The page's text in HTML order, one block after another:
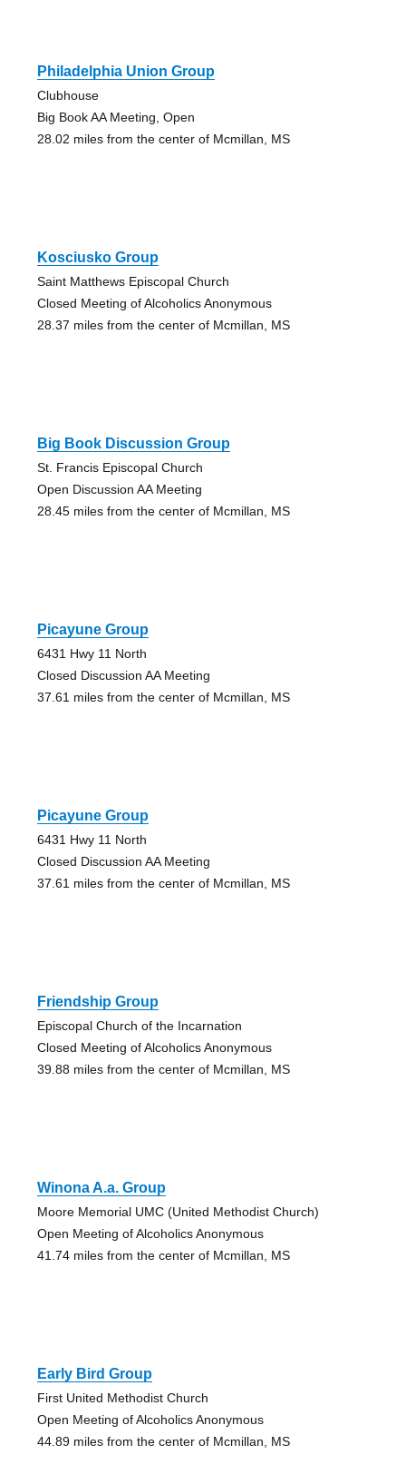
Philadelphia Union Group
Clubhouse
Big Book AA Meeting, Open
28.02 miles from the center of Mcmillan, MS
Kosciusko Group
Saint Matthews Episcopal Church
Closed Meeting of Alcoholics Anonymous
28.37 miles from the center of Mcmillan, MS
Big Book Discussion Group
St. Francis Episcopal Church
Open Discussion AA Meeting
28.45 miles from the center of Mcmillan, MS
Picayune Group
6431 Hwy 11 North
Closed Discussion AA Meeting
37.61 miles from the center of Mcmillan, MS
Picayune Group
6431 Hwy 11 North
Closed Discussion AA Meeting
37.61 miles from the center of Mcmillan, MS
Friendship Group
Episcopal Church of the Incarnation
Closed Meeting of Alcoholics Anonymous
39.88 miles from the center of Mcmillan, MS
Winona A.a. Group
Moore Memorial UMC (United Methodist Church)
Open Meeting of Alcoholics Anonymous
41.74 miles from the center of Mcmillan, MS
Early Bird Group
First United Methodist Church
Open Meeting of Alcoholics Anonymous
44.89 miles from the center of Mcmillan, MS